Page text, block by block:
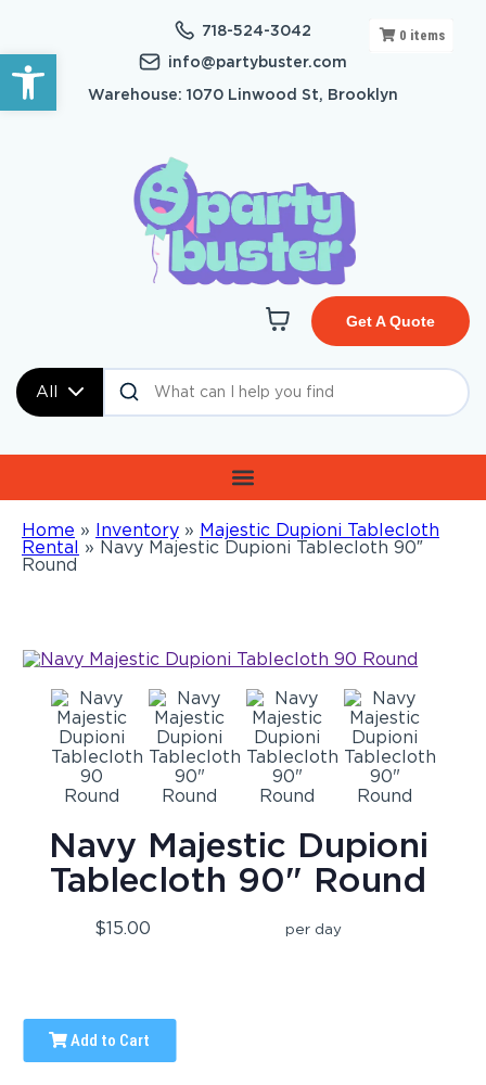
Open toolbar
718-524-3042
info@partybuster.com
Warehouse: 1070 Linwood St, Brooklyn
All
Get A Quote
Home » Inventory » Majestic Dupioni Tablecloth
Rental » Navy Majestic Dupioni Tablecloth 90″
Round
0 items
Navy Majestic Dupioni
Tablecloth 90" Round
$15.00 per day
Add to Cart